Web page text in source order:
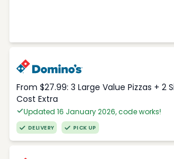
From $27.99: 3 Large Value Pizzas + 2
Cost Extra
Updated 16 January 2026, code works!
DELIVERY PICK UP